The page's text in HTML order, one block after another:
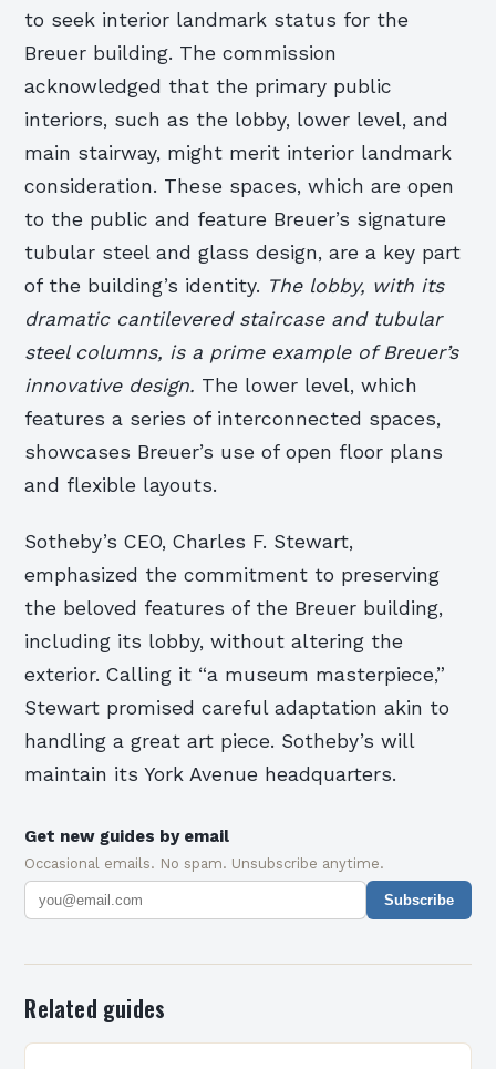
to seek interior landmark status for the
Breuer building. The commission
acknowledged that the primary public
interiors, such as the lobby, lower level, and
main stairway, might merit interior landmark
consideration. These spaces, which are open
to the public and feature Breuer’s signature
tubular steel and glass design, are a key part
of the building’s identity. The lobby, with its
dramatic cantilevered staircase and tubular
steel columns, is a prime example of Breuer’s
innovative design. The lower level, which
features a series of interconnected spaces,
showcases Breuer’s use of open floor plans
and flexible layouts.
Sotheby’s CEO, Charles F. Stewart,
emphasized the commitment to preserving
the beloved features of the Breuer building,
including its lobby, without altering the
exterior. Calling it “a museum masterpiece,”
Stewart promised careful adaptation akin to
handling a great art piece. Sotheby’s will
maintain its York Avenue headquarters.
Get new guides by email
Occasional emails. No spam. Unsubscribe anytime.
Subscribe
Related guides